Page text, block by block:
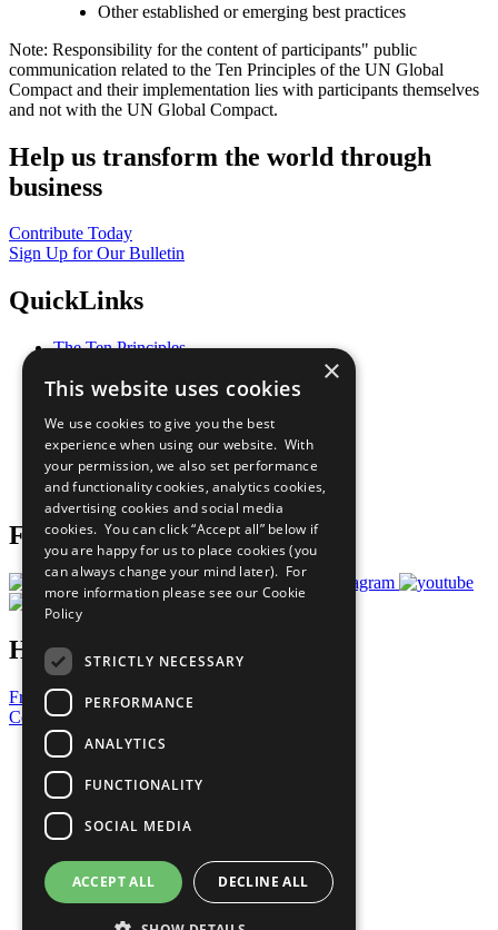
Other established or emerging best practices
Note: Responsibility for the content of participants" public
communication related to the Ten Principles of the UN Global
Compact and their implementation lies with participants themselves
and not with the UN Global Compact.
Help us transform the world through
business
Contribute Today
Sign Up for Our Bulletin
QuickLinks
The Ten Principles
Our Participants
What You Can Do
Careers & Opportunities
Join Now
Prepare your CoP
Follow Us
Have a Question?
Frequently Asked Questions
Contact Us
United Nations
Privacy Policy
Cookies Policy
Copyright
Photo Credits
×
This website uses cookies
We use cookies to give you the best
experience when using our website. With
your permission, we also set performance
and functionality cookies, analytics cookies,
advertising cookies and social media
cookies. You can click “Accept all” below if
you are happy for us to place cookies (you
can always change your mind later). For
more information please see our Cookie
Policy
STRICTLY NECESSARY
PERFORMANCE
ANALYTICS
FUNCTIONALITY
SOCIAL MEDIA
ACCEPT ALL DECLINE ALL